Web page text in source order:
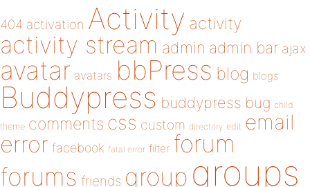
404 activation Activity activity
activity stream admin admin bar ajax
avatar avatars bbPress blog blogs
Buddypress buddypress bug child
theme comments css custom directory edit email
error facebook fatal error filter forum
forums friends group groups